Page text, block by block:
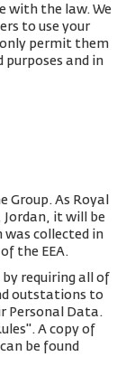
with the law. We
to use your
only permit them
purposes and in
As Royal
Jordan, it will be
was collected in
the EEA.
requiring all of
outstations to
Personal Data.
A copy of
be found